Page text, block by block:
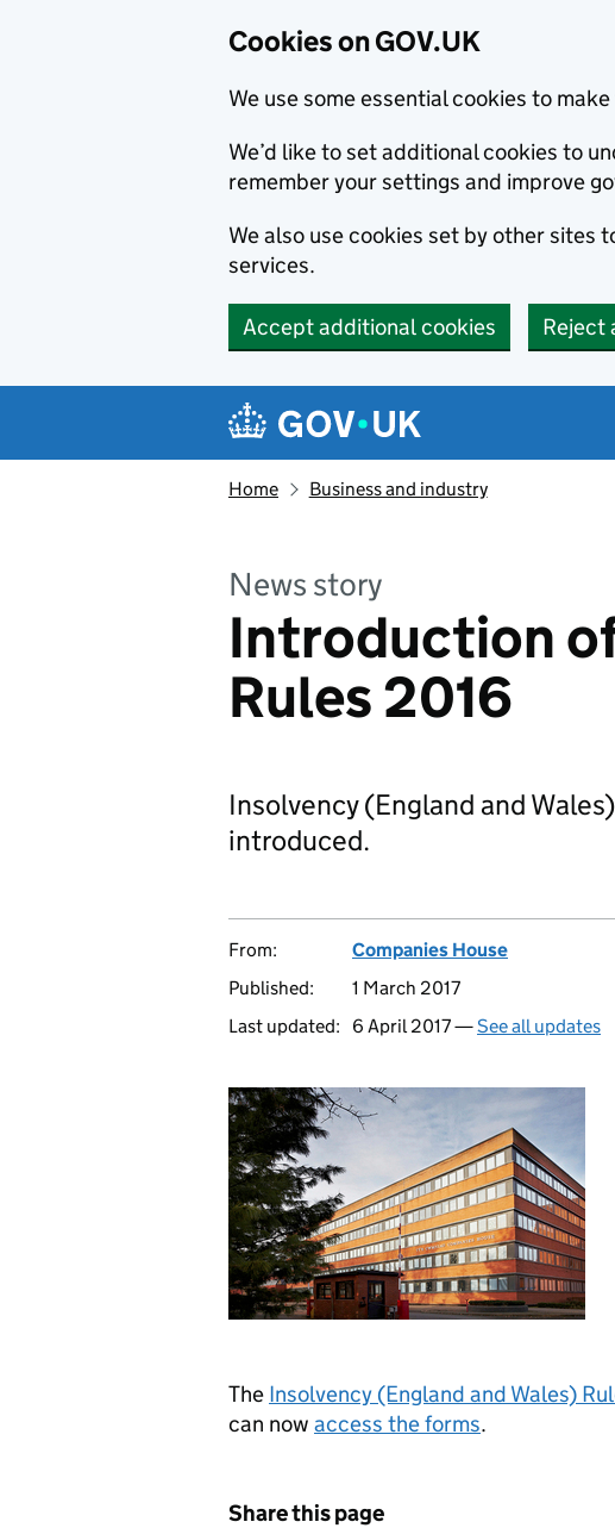
Cookies on GOV.UK
We use some essential cookies to
We’d like to set additional cookies to
remember your settings and improve
We also use cookies set by other sites
services.
Accept additional cookies Reject
Navigation menu
Home Business and industry
News story
Introduction
Rules 2016
Insolvency (England and
introduced.
From:
Companies House
Published:
1 March 2017
Last updated:
6 April 2017 —See all updates
The Insolvency (England and Wales)
can now access the forms.
Share this page